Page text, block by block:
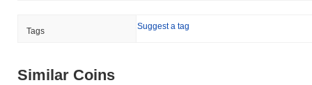
Tags Suggest a tag
Similar Coins